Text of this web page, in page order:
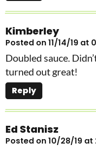
Kimberley
Posted on 11/14/19 at
Doubled sauce.
turned out great!
Reply
Ed Stanisz
Posted on 10/28/19 at